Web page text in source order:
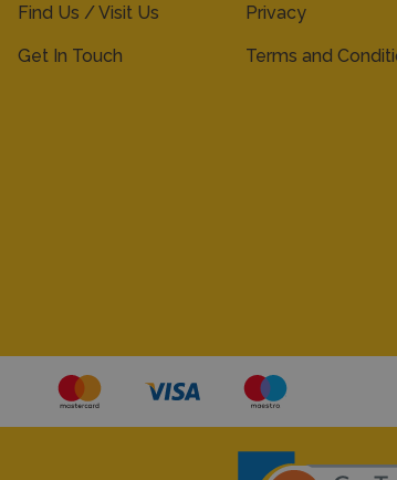
Find Us / Visit Us
Get In Touch
Privacy
Terms and